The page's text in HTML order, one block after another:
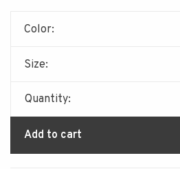
Color:
Size:
Quantity:
Add to cart